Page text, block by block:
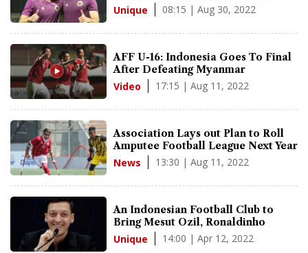
Unique 08:15 | Aug 30, 2022
AFF U-16: Indonesia Goes To Final
After Defeating Myanmar
Video 17:15 | Aug 11, 2022
Association Lays out Plan to Roll
Amputee Football League Next Year
News 13:30 | Aug 11, 2022
An Indonesian Football Club to
Bring Mesut Ozil, Ronaldinho
Unique 14:00 | Apr 12, 2022